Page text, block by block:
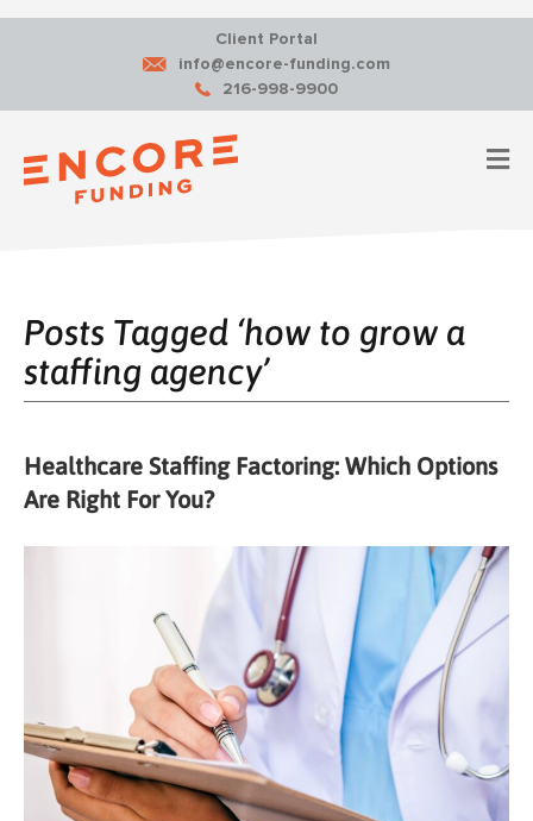
Client Portal
info@encore-funding.com
216-998-9900
Posts Tagged ‘how to grow a
staffing agency’
Healthcare Staffing Factoring: Which Options
Are Right For You?